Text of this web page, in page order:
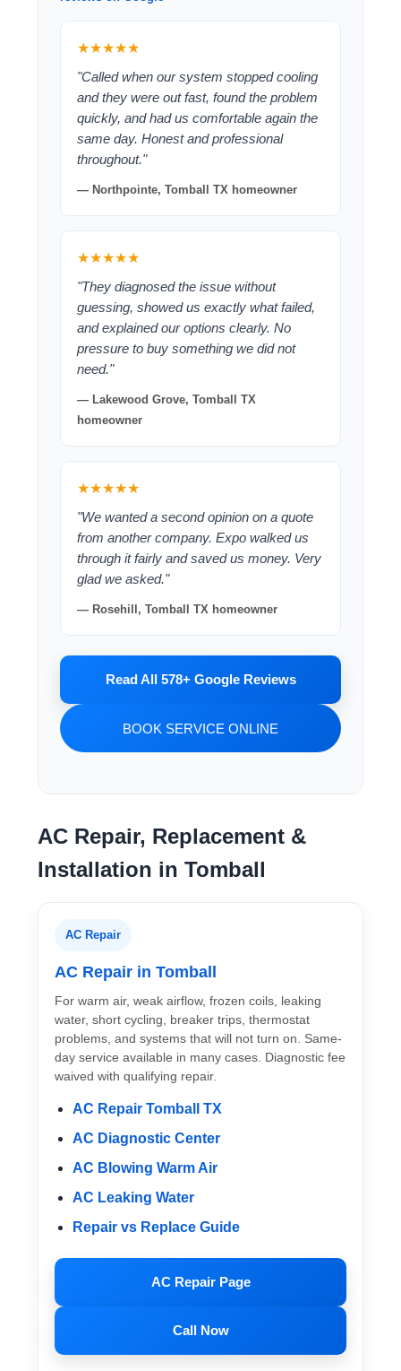
★★★★★
"Called when our system stopped cooling
and they were out fast, found the problem
quickly, and had us comfortable again the
same day. Honest and professional
throughout."
— Northpointe, Tomball TX homeowner
★★★★★
"They diagnosed the issue without
guessing, showed us exactly what failed,
and explained our options clearly. No
pressure to buy something we did not
need."
— Lakewood Grove, Tomball TX
homeowner
★★★★★
"We wanted a second opinion on a quote
from another company. Expo walked us
through it fairly and saved us money. Very
glad we asked."
— Rosehill, Tomball TX homeowner
Read All 578+ Google Reviews
BOOK SERVICE ONLINE
AC Repair, Replacement &
Installation in Tomball
AC Repair
AC Repair in Tomball
For warm air, weak airflow, frozen coils, leaking
water, short cycling, breaker trips, thermostat
problems, and systems that will not turn on. Same-
day service available in many cases. Diagnostic fee
waived with qualifying repair.
AC Repair Tomball TX
AC Diagnostic Center
AC Blowing Warm Air
AC Leaking Water
Repair vs Replace Guide
AC Repair Page
Call Now